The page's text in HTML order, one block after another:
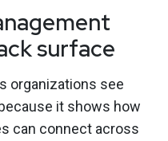
surface
organizations see
it shows how
can connect across